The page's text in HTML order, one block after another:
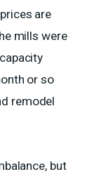
are
mills were
or so
remodel
but